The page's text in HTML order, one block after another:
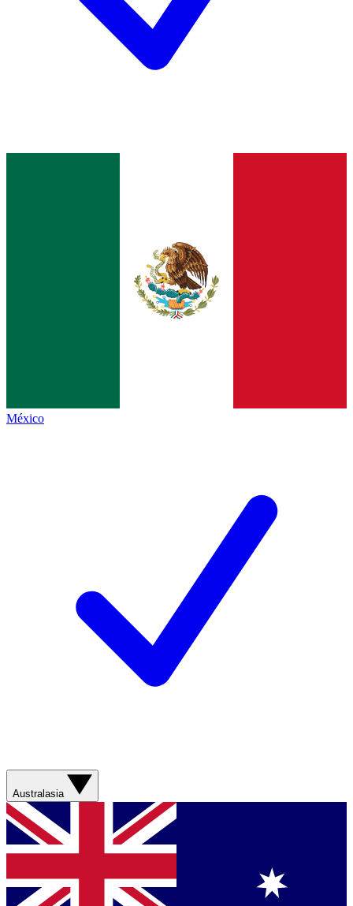
México
Australasia